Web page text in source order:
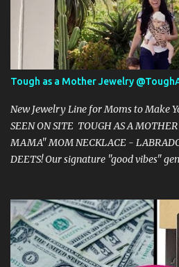
Tough as a Mother Jewelry
New Jewelry Line for Moms to Make
SEEN ON SITE TOUGH AS A
MAMA" MOM NECKLACE -
DEETS! Our signature "good vibes"
yourself! YOU WILL TRULY ATTRACT
AROUND YOUR NECK! Labradorite
our motherhoods with clear minds,
deep connection to our powerful